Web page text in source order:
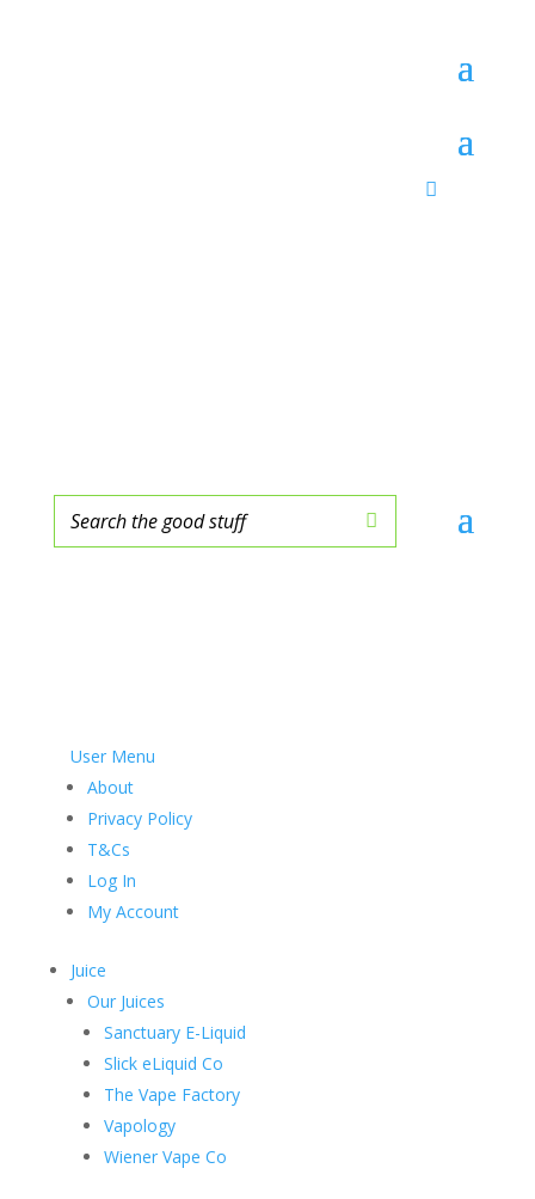
User Menu
About
Privacy Policy
T&Cs
Log In
My Account
Juice
Our Juices
Sanctuary E-Liquid
Slick eLiquid Co
The Vape Factory
Vapology
Wiener Vape Co